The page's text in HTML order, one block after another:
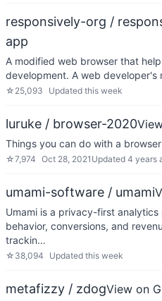
responsively-org /
app
A modified web browser that
development. A web developer's
☆ 25,093 Updated this week
luruke / browser-2020
Things you can do with a
☆7,974 Oct 28, 2021 Updated 4 years
umami-software / umami
Umami is a privacy-first
behavior, conversions, and
trackin…
☆ 38,094 Updated this week
metafizzy / zdogView on